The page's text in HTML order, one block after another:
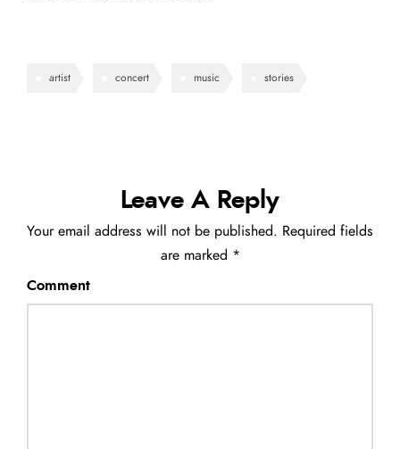
artist concert music stories
Leave A Reply
Your email address will not be published. Required fields
are marked *
Comment